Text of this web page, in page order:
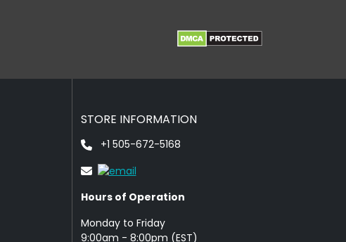
STORE INFORMATION
+1 505-672-5168
Hours of Operation
Monday to Friday
9: 00am - 8:00pm (EST)